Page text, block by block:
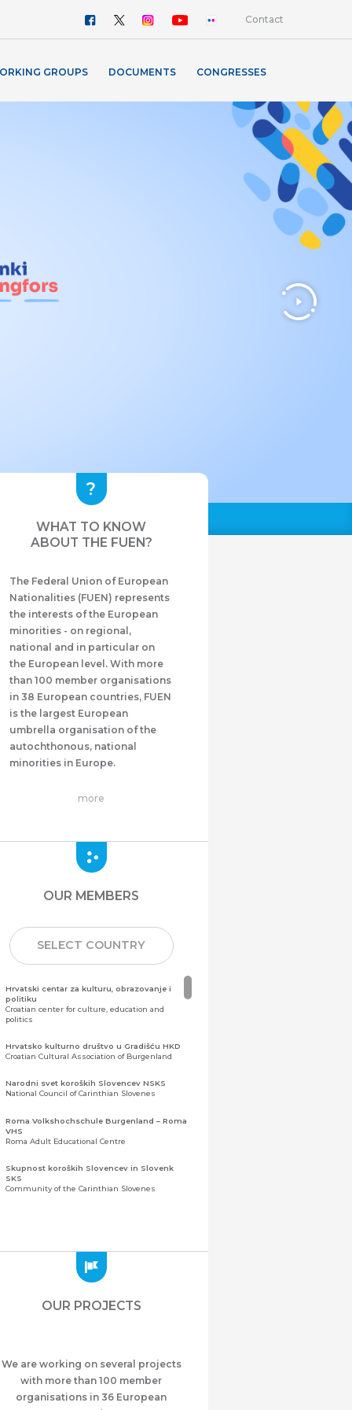
Contact
GROUPS DOCUMENTS CONGRESSES
WHAT TO KNOW
ABOUT THE FUEN?
The Federal Union of European
Nationalities (FUEN) represents
the interests of the European
minorities - on regional,
national and in particular on
the European level. With more
than 100 member organisations
in 38 European countries, FUEN
is the largest European
umbrella organisation of the
autochthonous, national
minorities in Europe.
more
OUR MEMBERS
SELECT COUNTRY
Hrvatski centar za kulturu, obrazovanje i
politiku
Croatian center for culture, education and
politics
Hrvatsko kulturno društvo u Gradišću HKD
Croatian Cultural Association of Burgenland
Narodni svet koroških Slovencev NSKS
National Council of Carinthian Slovenes
Roma Volkshochschule Burgenland – Roma
VHS
Roma Adult Educational Centre
Skupnost koroških Slovencev in Slovenk
SKS
Community of the Carinthian Slovenes
Zajednica Crnogoraca u Albaniji “ZCGA” -
Meshet Türkleri Cemiyeti Azerbaycan’da
“VATAN”
Azerbaijan
OUR PROJECTS
We are working on several projects
with more than 100 member
organisations in 36 European